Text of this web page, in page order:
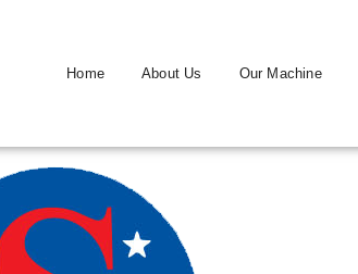
Home About Us Our Machine